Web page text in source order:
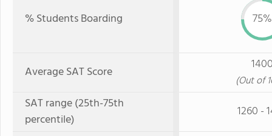
% Students Boarding 75%
Average SAT Score (Out of
SAT range (25th-75th
percentile)
1260 -